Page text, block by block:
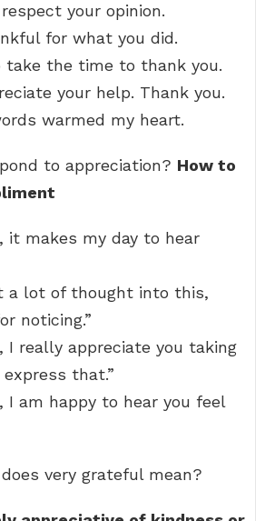
your opinion.
for what you did.
take the time to thank you.
your help. Thank you.
warmed my heart.
to appreciation? How to
it makes my day to hear
a lot of thought into this,
noticing.”
I really appreciate you taking
that.”
I am happy to hear you feel
very grateful mean?